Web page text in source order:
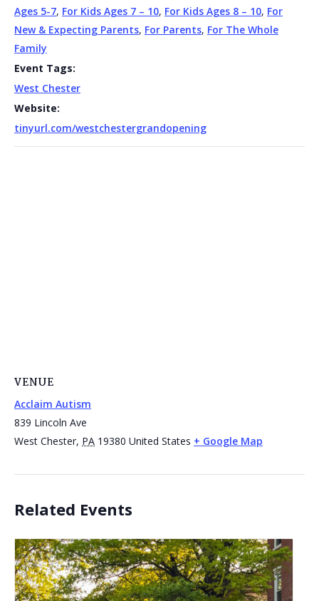
Ages 5-7, For Kids Ages 7 – 10, For Kids Ages 8 – 10, For
New & Expecting Parents, For Parents, For The Whole
Family
Event Tags:
West Chester
Website:
tinyurl.com/westchestergrandopening
VENUE
Acclaim Autism
839 Lincoln Ave
West Chester, PA 19380 United States + Google Map
Related Events